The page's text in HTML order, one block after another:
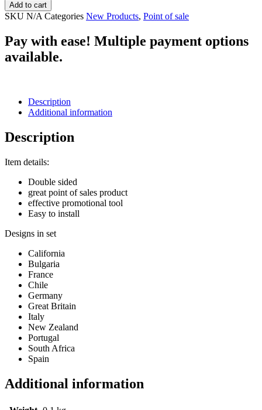
Add to cart
SKU N/A Categories New Products, Point of sale
Pay with ease! Multiple payment options
available.
Description
Additional information
Description
Item details:
Double sided
great point of sales product
effective promotional tool
Easy to install
Designs in set
California
Bulgaria
France
Chile
Germany
Great Britain
Italy
New Zealand
Portugal
South Africa
Spain
Additional information